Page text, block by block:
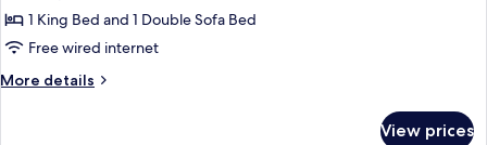
1
Bedroom,
Suite
1 King Bed and 1 Double Sofa Bed
Free wired internet
More details
More
View prices